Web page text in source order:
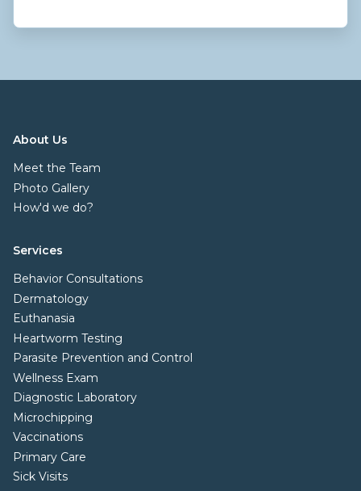
About Us
Meet the Team
Photo Gallery
How'd we do?
Services
Behavior Consultations
Dermatology
Euthanasia
Heartworm Testing
Parasite Prevention and Control
Wellness Exam
Diagnostic Laboratory
Microchipping
Vaccinations
Primary Care
Sick Visits